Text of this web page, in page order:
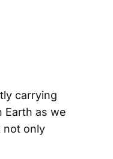
carrying
Earth as we
not only